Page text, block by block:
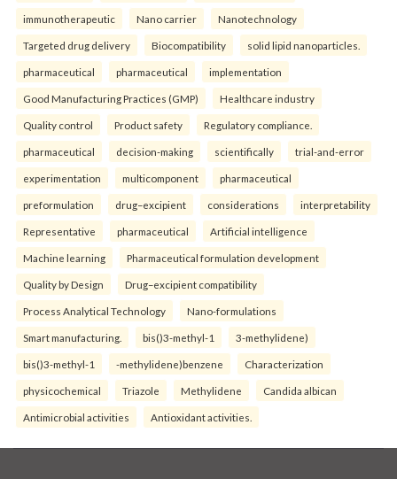
immunotherapeutic Nano carrier Nanotechnology
Targeted drug delivery Biocompatibility solid lipid nanoparticles.
pharmaceutical pharmaceutical implementation
Good Manufacturing Practices (GMP) Healthcare industry
Quality control Product safety Regulatory compliance.
pharmaceutical decision-making scientifically trial-and-error
experimentation multicomponent pharmaceutical
preformulation drug–excipient considerations interpretability
Representative pharmaceutical Artificial intelligence
Machine learning Pharmaceutical formulation development
Quality by Design Drug–excipient compatibility
Process Analytical Technology Nano-formulations
Smart manufacturing. bis()3-methyl-1 3-methylidene)
bis()3-methyl-1 -methylidene)benzene Characterization
physicochemical Triazole Methylidene Candida albican
Antimicrobial activities Antioxidant activities.